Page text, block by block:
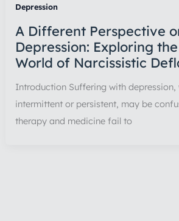
Depression
A Different Perspective
Depression: Exploring
World of Narcissistic
Introduction Suffering with depression,
intermittent or persistent, may be
therapy and medicine fail to